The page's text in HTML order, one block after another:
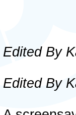
Edited By
Edited By